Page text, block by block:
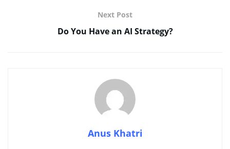
Next Post
Do You Have an AI Strategy?
Anus Khatri